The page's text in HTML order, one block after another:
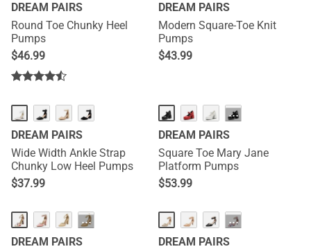
DREAM PAIRS
Round Toe Chunky Heel
Pumps
$46.99
DREAM PAIRS
Modern Square-Toe Knit
Pumps
$43.99
DREAM PAIRS
Wide Width Ankle Strap
Chunky Low Heel Pumps
$37.99
···
DREAM PAIRS
Square Toe Mary Jane
Platform Pumps
$53.99
···
DREAM PAIRS
···
DREAM PAIRS